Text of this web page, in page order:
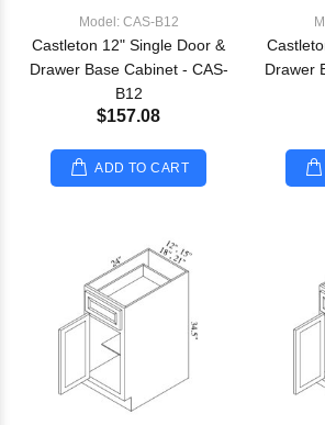
Model: CAS-B12
Castleton 12" Single Door &
Drawer Base Cabinet - CAS-
B12
$157.08
ADD TO CART
Drawer